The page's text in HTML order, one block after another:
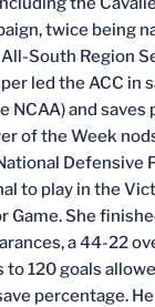
twice being
South Region
led the ACC in
NCAA) and saves
of the Week
Defensive
to play in the
Game. She
a 44-22
120 goals
percentage.